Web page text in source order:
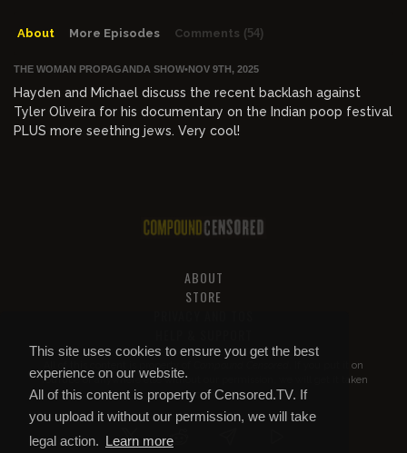
This site uses cookies to ensure you get the best
experience on our website.
All of this content is property of Censored.TV. If
you upload it without our permission, we will take
legal action. Learn more
About More Episodes Comments (54)
THE WOMAN PROPAGANDA SHOW•NOV 9TH, 2025
Hayden and Michael discuss the recent backlash against
Tyler Oliveira for his documentary on the Indian poop festival
PLUS more seething jews. Very cool!
ABOUT
STORE
All of this content is property of
. If you put it on
YouTube or anywhere else without our permission, we will get it taken
down.